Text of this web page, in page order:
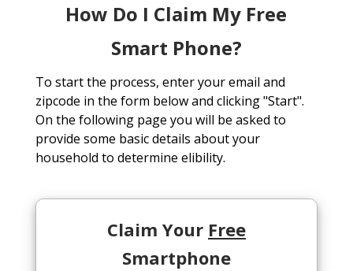
How Do I Claim My Free
Smart Phone?
To start the process, enter your email and
zipcode in the form below and clicking "Start".
On the following page you will be asked to
provide some basic details about your
household to determine elibility.
Claim Your Free
Smartphone